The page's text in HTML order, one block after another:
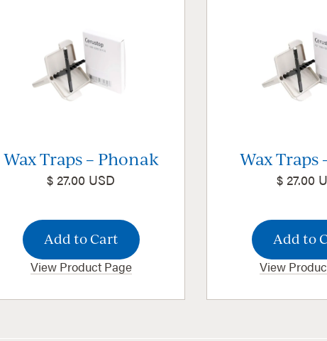
Wax Traps – Phonak
$ 27.00 USD
View Product Page
Wax Traps
$ 27.00
View